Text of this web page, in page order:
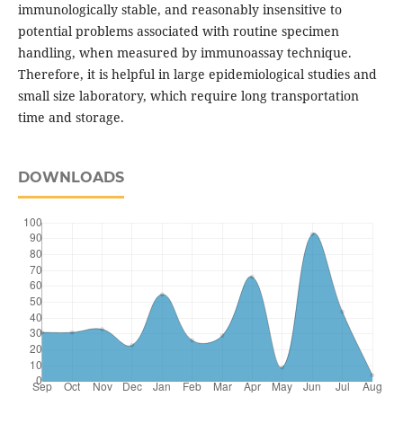
immunologically stable, and reasonably insensitive to
potential problems associated with routine specimen
handling, when measured by immunoassay technique.
Therefore, it is helpful in large epidemiological studies and
small size laboratory, which require long transportation
time and storage.
DOWNLOADS